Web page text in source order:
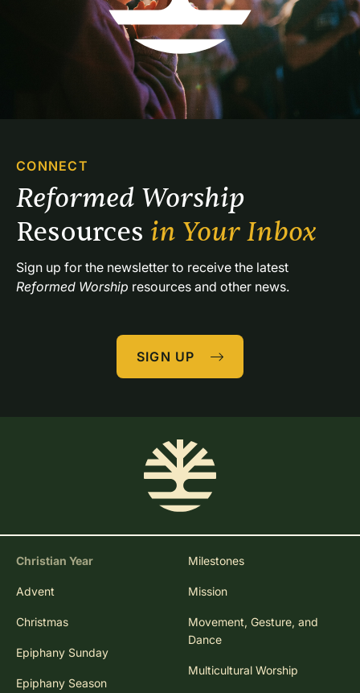
CONNECT
Resources in Your Inbox
Reformed Worship resources and other news.
SIGN UP
Christian Year
Advent
Christmas
Epiphany Sunday
Epiphany Season
Milestones
Mission
Movement, Gesture, and
Dance
Multicultural Worship